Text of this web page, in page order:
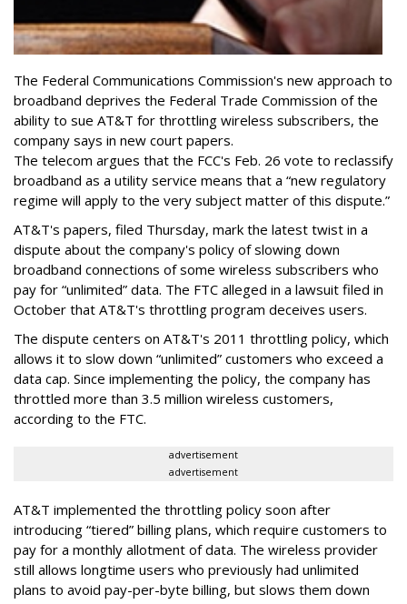
The Federal Communications Commission's new approach to
broadband deprives the Federal Trade Commission of the
ability to sue AT&T for throttling wireless subscribers, the
company says in new court papers.
The telecom argues that the FCC's Feb. 26 vote to reclassify
broadband as a utility service means that a “new regulatory
regime will apply to the very subject matter of this dispute.”
AT&T's papers, filed Thursday, mark the latest twist in a
dispute about the company's policy of slowing down
broadband connections of some wireless subscribers who
pay for “unlimited” data. The FTC alleged in a lawsuit filed in
October that AT&T's throttling program deceives users.
The dispute centers on AT&T's 2011 throttling policy, which
allows it to slow down “unlimited” customers who exceed a
data cap. Since implementing the policy, the company has
throttled more than 3.5 million wireless customers,
according to the FTC.
advertisement
advertisement
AT&T implemented the throttling policy soon after
introducing “tiered” billing plans, which require customers to
pay for a monthly allotment of data. The wireless provider
still allows longtime users who previously had unlimited
plans to avoid pay-per-byte billing, but slows them down